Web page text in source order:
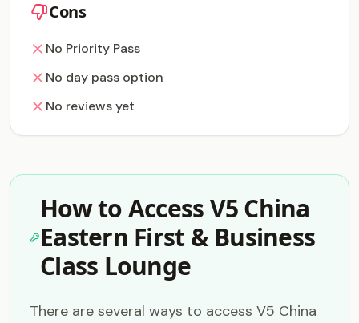
Cons
No Priority Pass
No day pass option
No reviews yet
How to Access V5 China
Eastern First & Business
Class Lounge
There are several ways to access V5 China